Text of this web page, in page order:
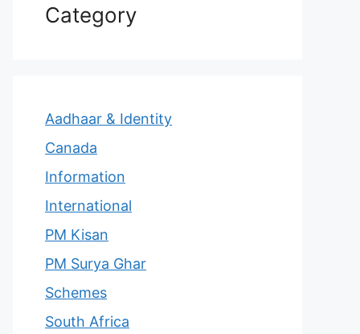
Category
Aadhaar & Identity
Canada
Information
International
PM Kisan
PM Surya Ghar
Schemes
South Africa